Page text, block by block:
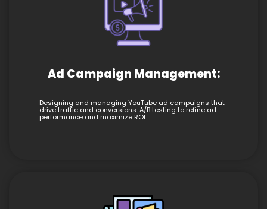
Ad Campaign Management:
Designing and managing YouTube ad campaigns that
drive traffic and conversions. A/B testing to refine ad
performance and maximize ROI.